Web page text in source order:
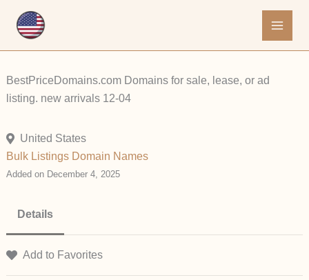
BestPriceDomains.com Domains for sale, lease, or ad
listing. new arrivals 12-04
United States
Bulk Listings Domain Names
Added on December 4, 2025
Details
Add to Favorites